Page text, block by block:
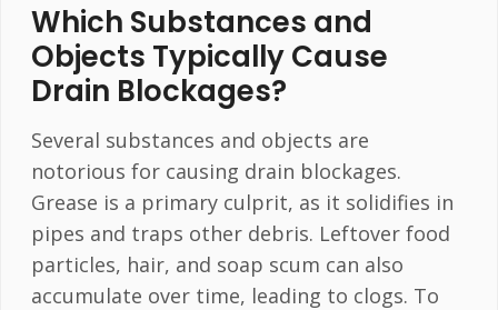
Which Substances and
Objects Typically Cause
Drain Blockages?
Several substances and objects are
notorious for causing drain blockages.
Grease is a primary culprit, as it solidifies in
pipes and traps other debris. Leftover food
particles, hair, and soap scum can also
accumulate over time, leading to clogs. To